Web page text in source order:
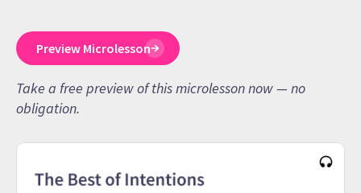
Preview Microlesson
Take a free preview of this microlesson now — no
obligation.